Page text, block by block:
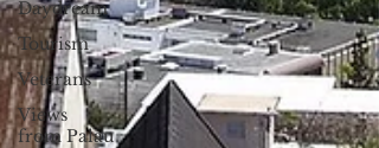
Daydream
Tourism
Veterans
Views
from Palau